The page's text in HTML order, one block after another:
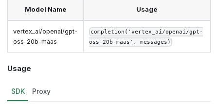
Model Name Usage
vertex_ai/openai/gpt-
oss-20b-maas
completion('vertex_ai/openai/gpt-
oss-20b-maas', messages)
Usage
SDK Proxy